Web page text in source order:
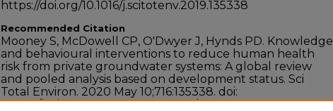
https://doi.org/10.1016/j.scitotenv.2019.135338
Recommended Citation
Mooney S, McDowell CP, O'Dwyer J, Hynds PD. Knowledge
and behavioural interventions to reduce human health
risk from private groundwater systems: A global review
and pooled analysis based on development status. Sci
Total Environ. 2020 May 10;716:135338. doi:
10.1016/j.scitotenv.2019.135338. Epub 2019 Nov 23. PMID: